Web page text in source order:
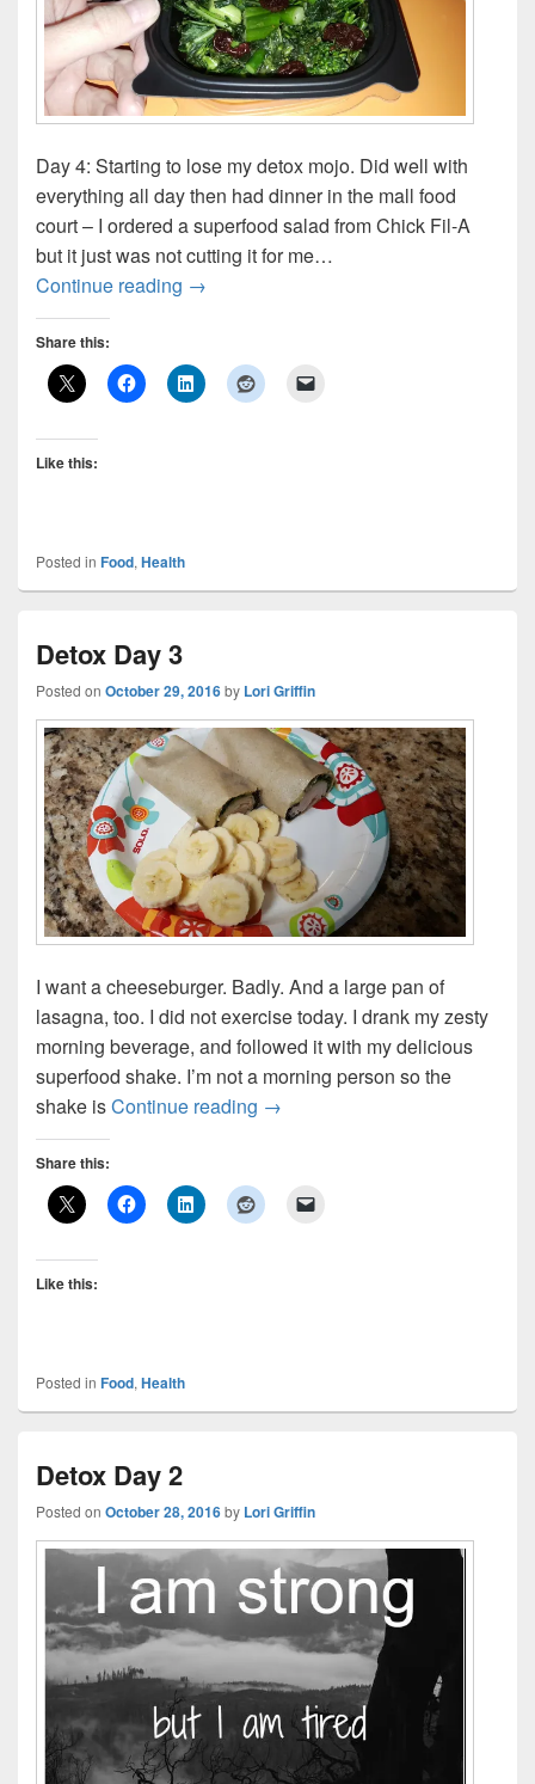
Day 4: Starting to lose my detox mojo. Did well with
everything all day then had dinner in the mall food
court – I ordered a superfood salad from Chick Fil-A
but it just was not cutting it for me…
Continue reading Detox Days 4 and 5
→
Share this:
Like this:
Posted in Food, Health
Detox Day 3
Posted on October 29, 2016by Lori Griffin
I want a cheeseburger. Badly. And a large pan of
lasagna, too. I did not exercise today. I drank my zesty
morning beverage, and followed it with my delicious
superfood shake. I’m not a morning person so the
shake isContinue reading Detox Day 3
→
Share this:
Like this:
Posted in Food, Health
Detox Day 2
Posted on October 28, 2016by Lori Griffin